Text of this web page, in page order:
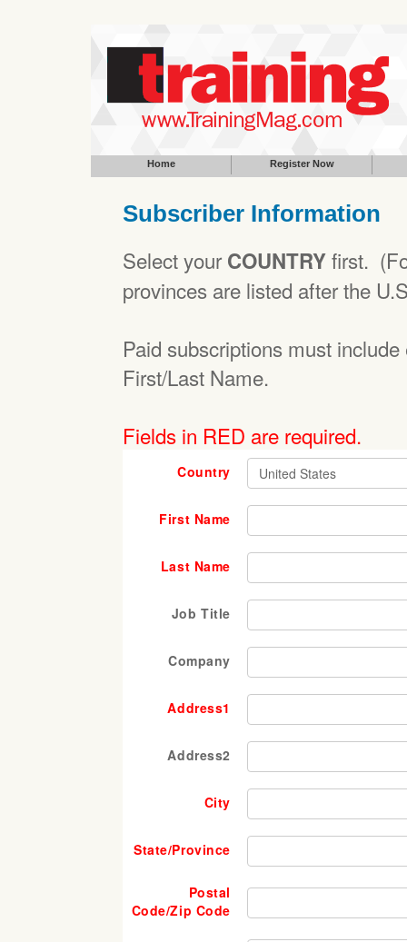
Home Register Now
Subscriber Information
Select your COUNTRYfirst.
provinces are listed after the
Paid subscriptions must
First/Last Name.
Fields in RED are required.
Country
First Name
Last Name
Job Title
Company
Address1
Address2
City
State/Province
Postal
Code/Zip Code